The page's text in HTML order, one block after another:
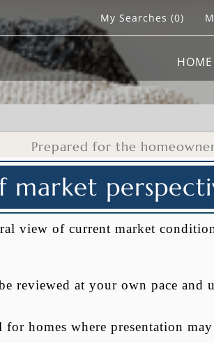
My Searches (0)
HOME
Prepared for the
market
view of current market
reviewed at your own pace and
homes where presentation